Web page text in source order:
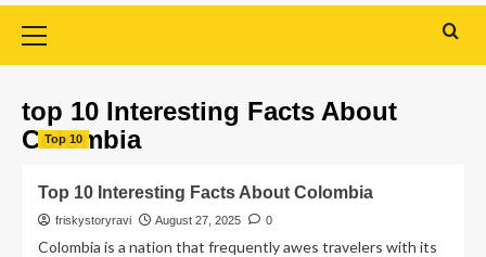
top 10 Interesting Facts About
Colombia
Top 10
Top 10 Interesting Facts About Colombia
friskystoryravi August 27, 2025 0
Colombia is a nation that frequently awes travelers with its